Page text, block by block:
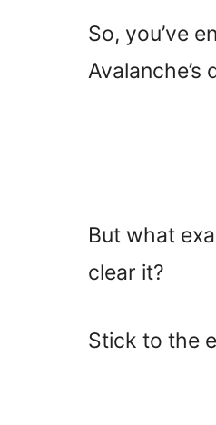
So, you’ve
Avalanche’s
But what
clear it?
Stick to the